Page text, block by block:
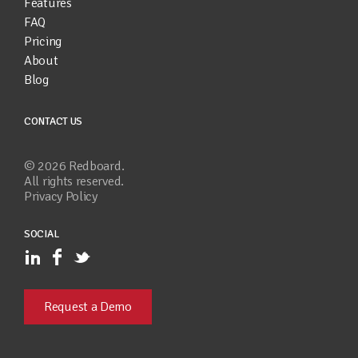
FAQ
Pricing
About
Blog
CONTACT US
© 2026 Redboard.
All rights reserved.
Privacy Policy
SOCIAL
Request a Demo